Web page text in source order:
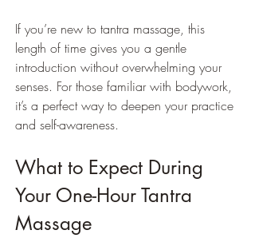
If you’re new to tantra massage, this
length of time gives you a gentle
introduction without overwhelming your
senses. For those familiar with bodywork,
it’s a perfect way to deepen your practice
and self-awareness.
What to Expect During
Your One-Hour Tantra
Massage